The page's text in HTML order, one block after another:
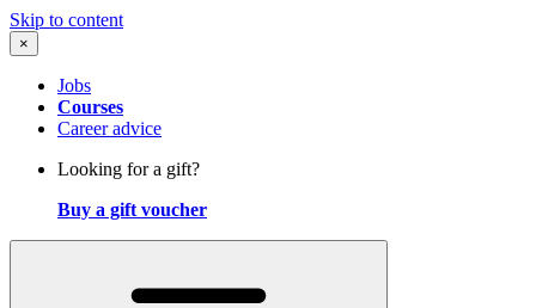
Skip to content
×
Jobs
Courses
Career advice
Looking for a gift?
Buy a gift voucher